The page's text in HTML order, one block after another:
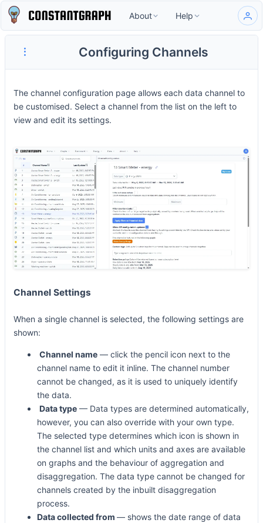
About Help
Configuring Channels
The channel configuration page allows each data channel to
be customised. Select a channel from the list on the left to
view and edit its settings.
Channel Settings
When a single channel is selected, the following settings are
shown:
Channel name — click the pencil icon next to the
channel name to edit it inline. The channel number
cannot be changed, as it is used to uniquely identify
the data.
Data type — Data types are determined automatically,
however, you can also override with your own type.
The selected type determines which icon is shown in
the channel list and which units and axes are available
on graphs and the behaviour of aggregation and
disaggregation. The data type cannot be changed for
channels created by the inbuilt disaggregation
process.
Data collected from — shows the date range of data